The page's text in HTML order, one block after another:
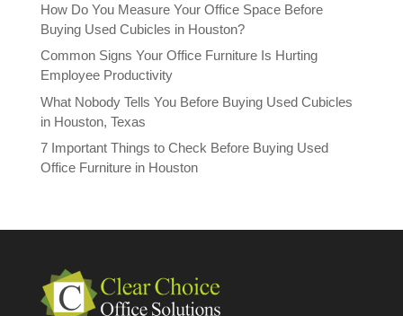
How Do You Measure Your Office Space Before
Buying Used Cubicles in Houston?
Common Signs Your Office Furniture Is Hurting
Employee Productivity
What Nobody Tells You Before Buying Used Cubicles
in Houston, Texas
7 Important Things to Check Before Buying Used
Office Furniture in Houston